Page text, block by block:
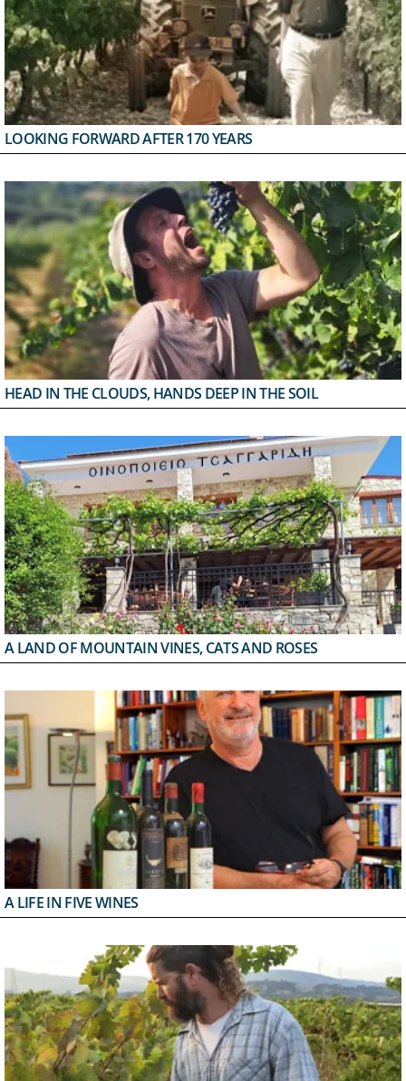
LOOKING FORWARD AFTER 170 YEARS
HEAD IN THE CLOUDS, HANDS DEEP IN THE SOIL
A LAND OF MOUNTAIN VINES, CATS AND ROSES
A LIFE IN FIVE WINES